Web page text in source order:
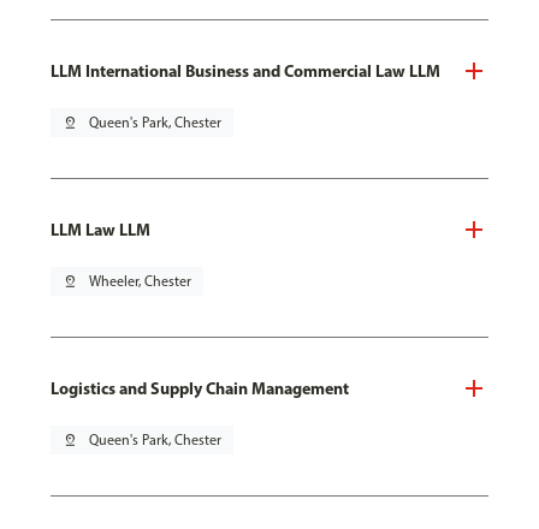
LLM International Business and Commercial Law LLM
pin_drop Queen's Park, Chester
LLM Law LLM
pin_drop Wheeler, Chester
Logistics and Supply Chain Management
pin_drop Queen's Park, Chester